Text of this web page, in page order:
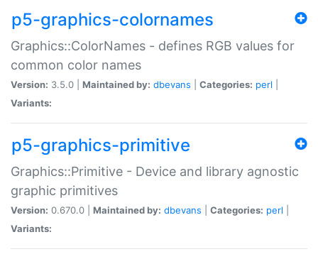
p5-graphics-colornames
Graphics::ColorNames - defines RGB values for
common color names
Version: 3.5.0 | Maintained by: dbevans Categories: perl
Variants:
p5-graphics-primitive
Graphics::Primitive - Device and library agnostic
graphic primitives
Version: 0.670.0 | Maintained by: dbevans Categories: perl
Variants: